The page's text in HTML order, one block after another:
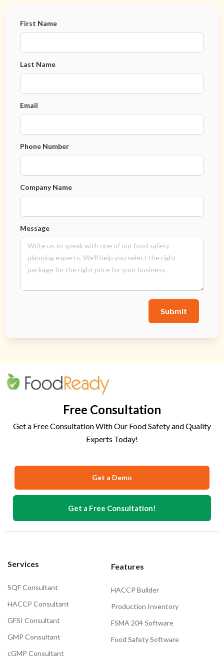
First Name
Last Name
Email
Phone Number
Company Name
Message
Submit
Free Consultation
Get a Free Consultation With Our Food Safety and Quality
Experts Today!
Get a Demo
Get a Free Consultation!
Services
SQF Consultant
HACCP Consultant
GFSI Consultant
GMP Consultant
cGMP Consultant
Features
HACCP Builder
Production Inventory
FSMA 204 Software
Food Safety Software